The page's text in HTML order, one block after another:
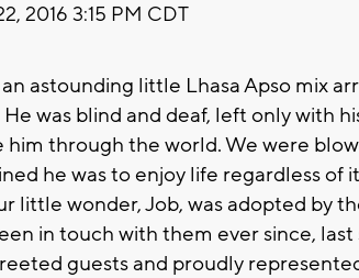
2016 3:15 PM CDT
an astounding little Lhasa Apso mix
He was blind and deaf, left only with
him through the world. We were
he was to enjoy life regardless of
little wonder, Job, was adopted by
in touch with them ever since,
guests and proudly